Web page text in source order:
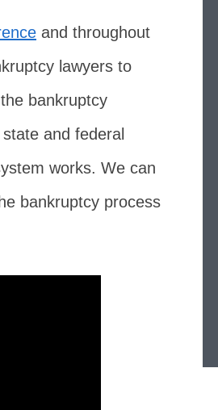
and throughout
lawyers to
bankruptcy
and federal
works. We can
bankruptcy process